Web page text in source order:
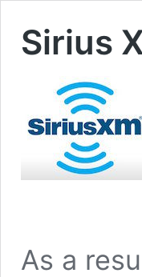
Sirius
As a